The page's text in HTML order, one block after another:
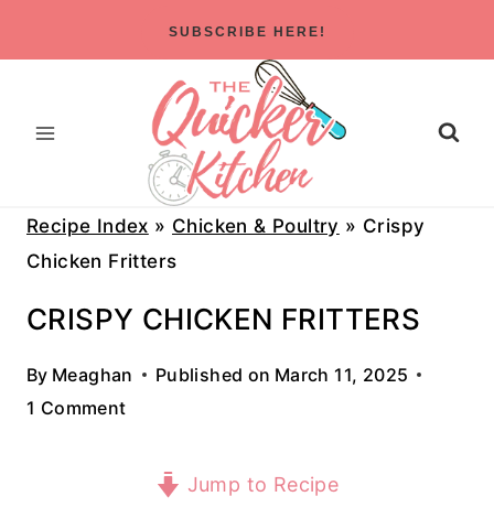
to
SUBSCRIBE HERE!
Recipe Index » Chicken & Poultry » Crispy
Chicken Fritters
CRISPY CHICKEN FRITTERS
By Meaghan Published on March 11, 2025
1 Comment
Jump to Recipe